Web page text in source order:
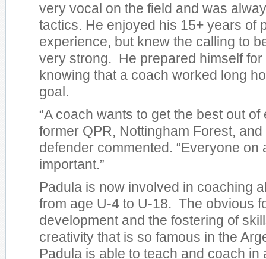
very vocal on the field and was
tactics. He enjoyed his 15+ years of
experience, but knew the calling to
very strong. He prepared himself for
knowing that a coach worked long
goal.
“A coach wants to get the best out of
former QPR, Nottingham Forest,
defender commented. “Everyone on
important.”
Padula is now involved in coaching
from age U-4 to U-18. The obvious
development and the fostering of
creativity that is so famous in the
Padula is able to teach and coach in